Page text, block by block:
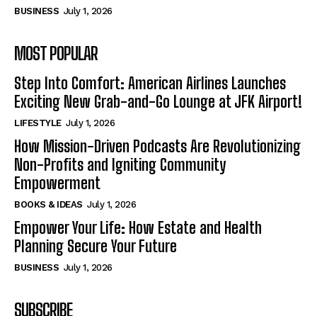
BUSINESS July 1, 2026
MOST POPULAR
Step Into Comfort: American Airlines Launches
Exciting New Grab-and-Go Lounge at JFK Airport!
LIFESTYLE July 1, 2026
How Mission-Driven Podcasts Are Revolutionizing
Non-Profits and Igniting Community
Empowerment
BOOKS & IDEAS July 1, 2026
Empower Your Life: How Estate and Health
Planning Secure Your Future
BUSINESS July 1, 2026
SUBSCRIBE